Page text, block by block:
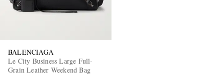
BALENCIAGA
Le City Business Large Full-
Grain Leather Weekend Bag